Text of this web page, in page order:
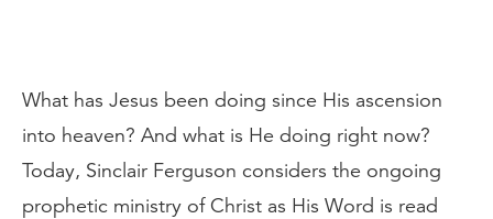
What has Jesus been doing since His ascension
into heaven? And what is He doing right now?
Today, Sinclair Ferguson considers the ongoing
prophetic ministry of Christ as His Word is read